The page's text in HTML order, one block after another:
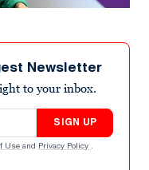
Newsletter
to your inbox.
SIGN UP
Use and Privacy Policy .